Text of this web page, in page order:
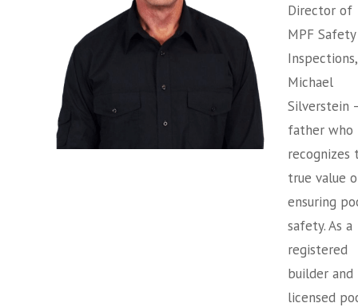
Director of
MPF Safety
Inspections,
Michael
Silverstein
father who
recognizes
true value
ensuring
safety. As a
registered
builder and
licensed